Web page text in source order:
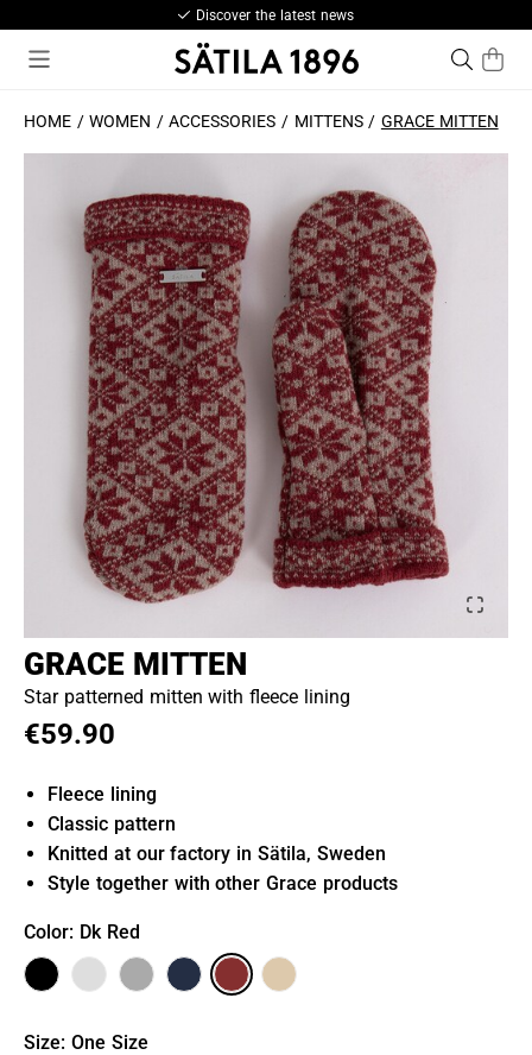
Discover the latest news
HOME WOMEN ACCESSORIES MITTENS GRACE MITTEN
GRACE MITTEN
Star patterned mitten with fleece lining
€59.90
Fleece lining
Classic pattern
Knitted at our factory in Sätila, Sweden
Style together with other Grace products
Color: Dk Red
Size: One Size